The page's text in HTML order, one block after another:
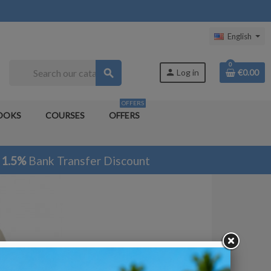
English
search person Log in
0
€0.00
COURSES OFFERS
OFFERS
1.5%Bank Transfer Discount